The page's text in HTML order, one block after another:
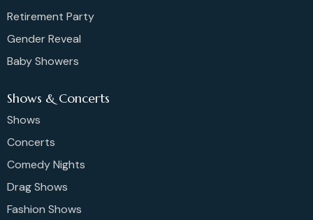
Retirement Party
Gender Reveal
Baby Showers
Shows & Concerts
Shows
Concerts
Comedy Nights
Drag Shows
Fashion Shows